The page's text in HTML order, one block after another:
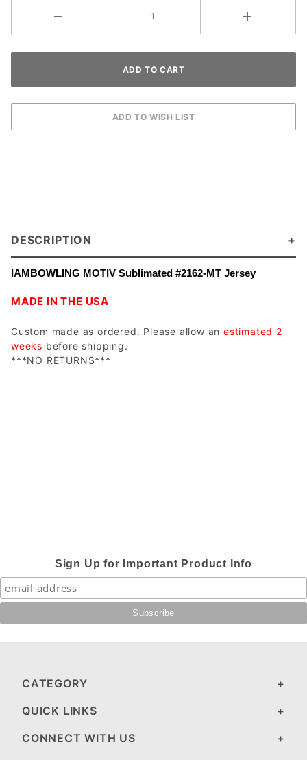
DESCRIPTION
IAMBOWLING MOTIV Sublimated #2162-MT Jersey
MADE IN THE USA
Custom made as ordered. Please allow an estimated 2
weeks before shipping.
***NO RETURNS***
Sign Up for Important Product Info
CATEGORY
QUICK LINKS
CONNECT WITH US